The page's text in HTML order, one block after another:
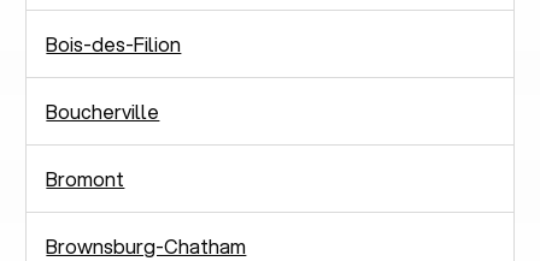
Bois-des-Filion
Boucherville
Bromont
Brownsburg-Chatham